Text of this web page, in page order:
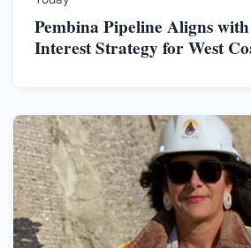
Pembina Pipeline Aligns
Interest Strategy for West